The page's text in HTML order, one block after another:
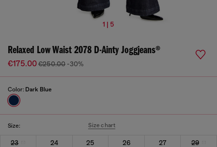
1 | 5
Relaxed Low Waist 2078 D-Ainty Joggjeans®
€175.00€250.00 -30%
Color: Dark Blue
Size: Size chart
23 24 25 26 27
29